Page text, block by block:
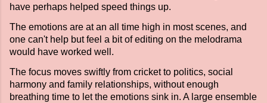
have perhaps helped speed things up.
The emotions are at an all time high in most scenes, and
one can't help but feel a bit of editing on the melodrama
would have worked well.
The focus moves swiftly from cricket to politics, social
harmony and family relationships, without enough
breathing time to let the emotions sink in. A large ensemble